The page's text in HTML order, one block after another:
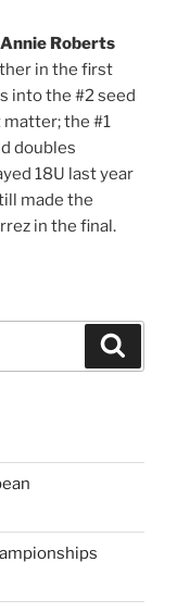
Annie Roberts
in the first
into the #2 seed
matter; the #1
doubles
18U last year
made the
in the final.